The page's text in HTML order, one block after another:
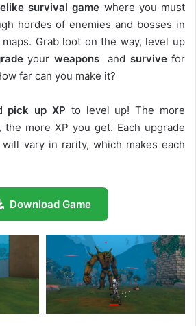
survival game where you must
hordes of enemies and bosses in
Grab loot on the way, level up
your weaponsand survivefor
far can you make it?
pick up XP to level up! The more
the more XP you get. Each upgrade
vary in rarity, which makes each
Download Game